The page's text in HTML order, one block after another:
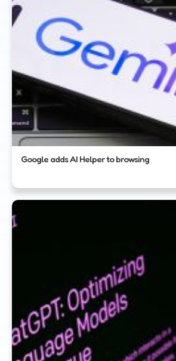
Google adds AI Helper to browsing